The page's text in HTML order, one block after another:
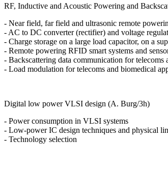
RF, Inductive and Acoustic Powering and
- Near field, far field and ultrasonic remote
- AC to DC converter (rectifier) and voltage
- Charge storage on a large load capacitor, on a
- Remote powering RFID smart systems and
- Backscattering data communication for telecoms
- Load modulation for telecoms and biomedical
Digital low power VLSI design (A. Burg/3h)
- Power consumption in VLSI systems
- Low-power IC design techniques and physical
- Technology selection